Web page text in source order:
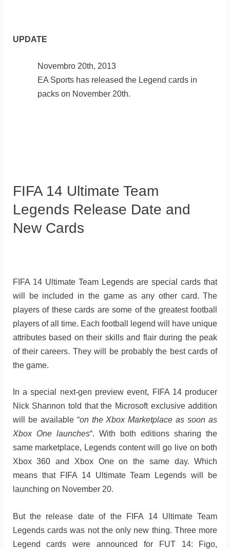
UPDATE
Novembro 20th, 2013
EA Sports has released the Legend cards in
packs on November 20th.
FIFA 14 Ultimate Team
Legends Release Date and
New Cards
FIFA 14 Ultimate Team Legends are special cards that
will be included in the game as any other card. The
players of these cards are some of the greatest football
players of all time. Each football legend will have unique
attributes based on their skills and flair during the peak
of their careers. They will be probably the best cards of
the game.
In a special next-gen preview event, FIFA 14 producer
Nick Shannon told that the Microsoft exclusive addition
will be available “on the Xbox Marketplace as soon as
Xbox One launches“. With both editions sharing the
same marketplace, Legends content will go live on both
Xbox 360 and Xbox One on the same day. Which
means that FIFA 14 Ultimate Team Legends will be
launching on November 20.
But the release date of the FIFA 14 Ultimate Team
Legends cards was not the only new thing. Three more
Legend cards were announced for FUT 14: Figo,